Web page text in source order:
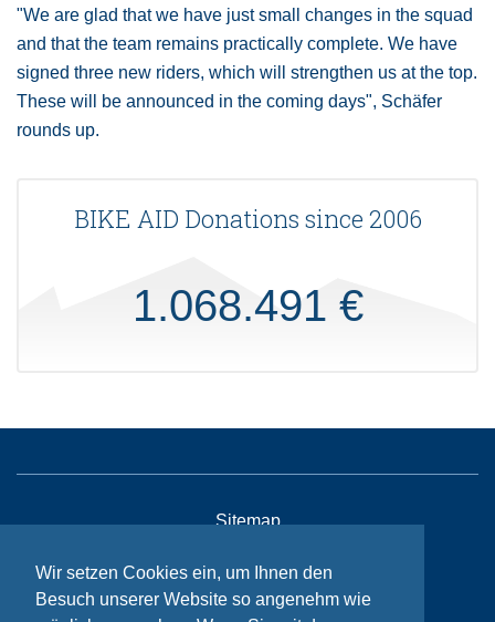
Wir setzen Cookies ein, um Ihnen den
Besuch unserer Website so angenehm wie
"We are glad that we have just small changes in the squad
and that the team remains practically complete. We have
signed three new riders, which will strengthen us at the top.
These will be announced in the coming days", Schäfer
rounds up.
BIKE AID Donations since 2006
1.068.491 €
Sitemap
Imprint